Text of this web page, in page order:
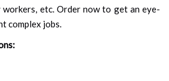
workers, etc. Order now to get an eye-
complex jobs.